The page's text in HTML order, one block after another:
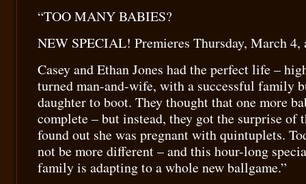
“TOO MANY BABIES?
NEW SPECIAL! Premieres Thursday, March
Casey and Ethan Jones had the perfect life –
turned man-and-wife, with a successful family
daughter to boot. They thought that one more
complete – but instead, they got the surprise of
found out she was pregnant with quintuplets.
not be more different – and this hour-long
family is adapting to a whole new ballgame.”